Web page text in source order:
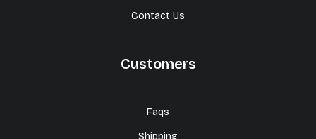
Contact Us
Customers
Faqs
Shipping